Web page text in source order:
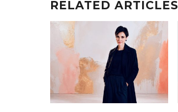
RELATED ARTICLES